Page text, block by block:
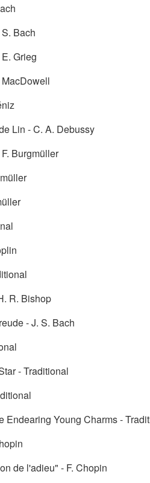
Bach
Grieg
Lin - C. A. Debussy
Burgmüller
R. Bishop
- J. S. Bach
- Traditional
Endearing Young Charms -
de l'adieu" - F. Chopin